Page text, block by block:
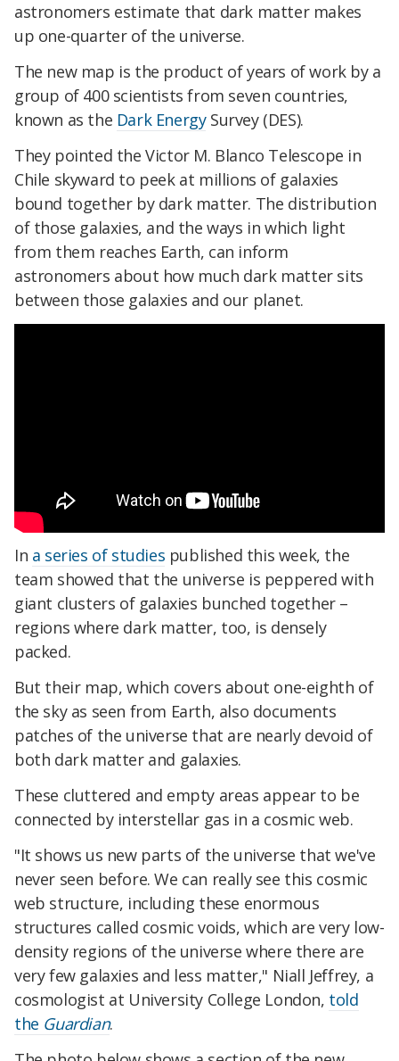
astronomers estimate that dark matter makes
up one-quarter of the universe.
The new map is the product of years of work by a
group of 400 scientists from seven countries,
known as the Dark EnergySurvey (DES).
They pointed the Victor M. Blanco Telescope in
Chile skyward to peek at millions of galaxies
bound together by dark matter. The distribution
of those galaxies, and the ways in which light
from them reaches Earth, can inform
astronomers about how much dark matter sits
between those galaxies and our planet.
In a series of studies published this week, the
team showed that the universe is peppered with
giant clusters of galaxies bunched together –
regions where dark matter, too, is densely
packed.
But their map, which covers about one-eighth of
the sky as seen from Earth, also documents
patches of the universe that are nearly devoid of
both dark matter and galaxies.
These cluttered and empty areas appear to be
connected by interstellar gas in a cosmic web.
"It shows us new parts of the universe that we've
never seen before. We can really see this cosmic
web structure, including these enormous
structures called cosmic voids, which are very low-
density regions of the universe where there are
very few galaxies and less matter," Niall Jeffrey, a
cosmologist at University College London, told
the Guardian.